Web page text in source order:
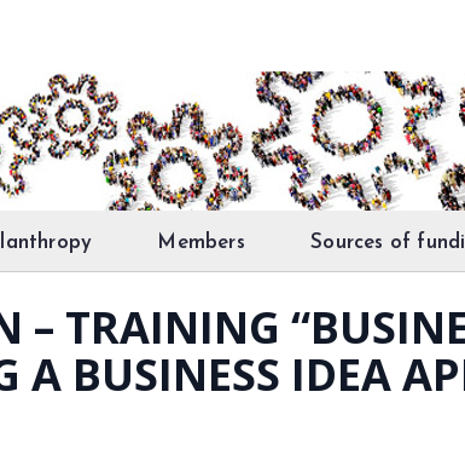
Members Sources of
– TRAINING
A BUSINESS IDEA